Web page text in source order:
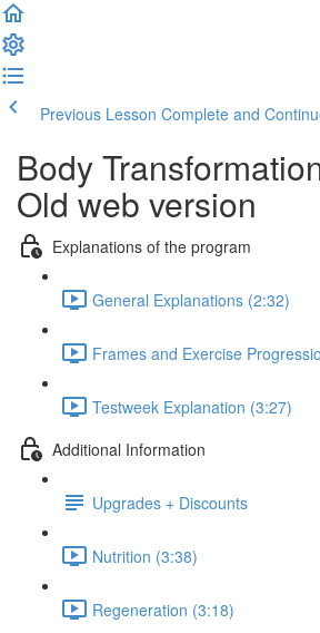
Previous Lesson Complete and
Body
Old web version
Explanations of the program
General Explanations (2:32)
Frames and Exercise
Testweek Explanation (3:27)
Additional Information
Upgrades + Discounts
Nutrition (3:38)
Regeneration (3:18)